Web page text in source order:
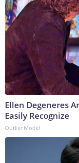
Ellen Degeneres
Easily Recognize
Outlier Model